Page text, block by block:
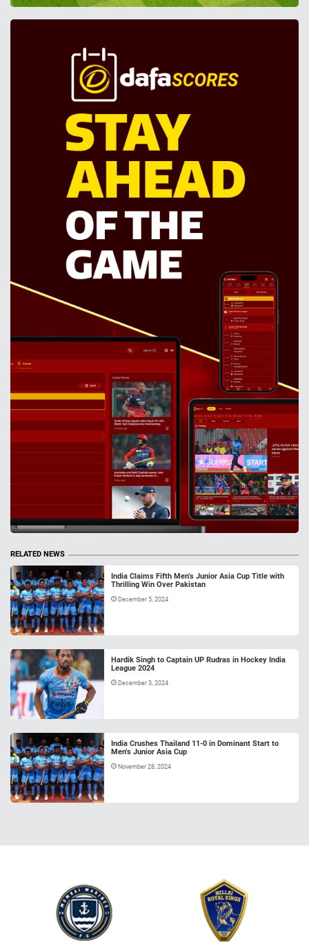
RELATED NEWS
India Claims Fifth Men’s Junior Asia Cup Title with
Thrilling Win Over Pakistan
December 5, 2024
Hardik Singh to Captain UP Rudras in Hockey India
League 2024
December 3, 2024
India Crushes Thailand 11-0 in Dominant Start to
Men’s Junior Asia Cup
November 28, 2024